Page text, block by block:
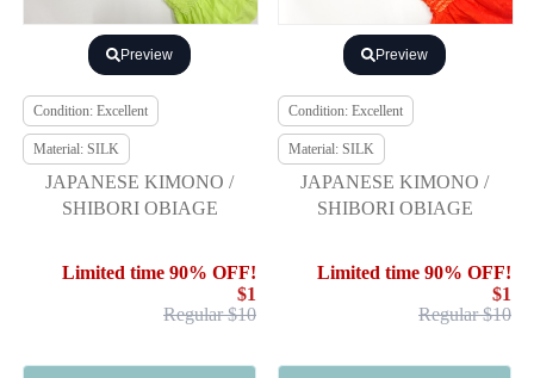
Preview
Condition: Excellent
Material: SILK
JAPANESE KIMONO /
SHIBORI OBIAGE
Limited time 90% OFF!
$1
Regular $10
Preview
Condition: Excellent
Material: SILK
JAPANESE KIMONO /
SHIBORI OBIAGE
Limited time 90% OFF!
$1
Regular $10